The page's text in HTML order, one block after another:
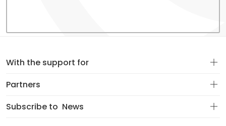
With the support for
Partners
Subscribe to News